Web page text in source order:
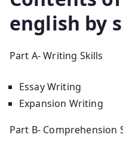
english by
Part A- Writing Skills
Essay Writing
Expansion Writing
Part B- Comprehension